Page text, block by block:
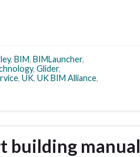
, BIM, BIMLauncher,
, Glider,
, UK, UK BIM Alliance,
building manual